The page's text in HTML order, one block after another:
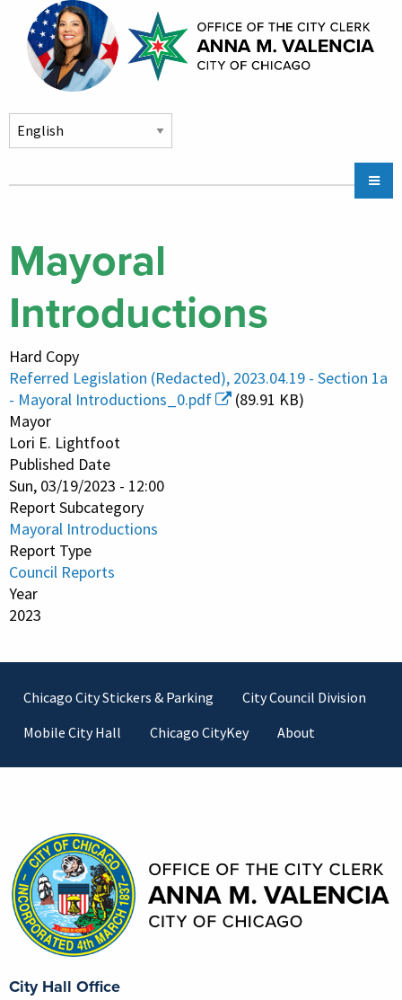
Skip to main content
navigation
Community Services
Chicago CityKey
Contact Us
Mayoral
Introductions
Hard Copy
Referred Legislation (Redacted), 2023.04.19 - Section 1a
- Mayoral Introductions_0.pdf
(89.91 KB)
Mayor
Lori E. Lightfoot
Published Date
Sun, 03/19/2023 - 12:00
Report Subcategory
Mayoral Introductions
Report Type
Council Reports
Year
2023
Footer
Chicago City Stickers & Parking
City Council Division
Mobile City Hall
Chicago CityKey About
City Hall Office